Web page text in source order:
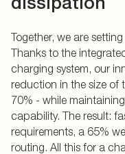
Together, we are
Thanks to the
charging system, our
reduction in the size
70% - while
capability. The result:
requirements, a 65%
routing. All this for a